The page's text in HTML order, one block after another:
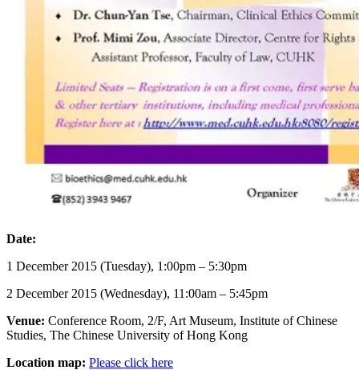
Date:
1 December 2015 (Tuesday), 1:00pm – 5:30pm
2 December 2015 (Wednesday), 11:00am – 5:45pm
Venue: Conference Room, 2/F, Art Museum, Institute of Chinese
Studies, The Chinese University of Hong Kong
Location map: Please click here